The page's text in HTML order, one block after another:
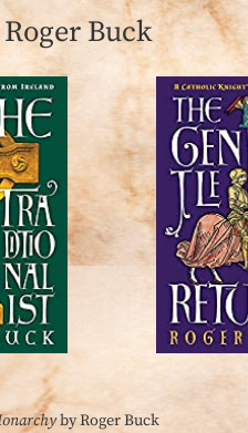
Buck
by Roger Buck